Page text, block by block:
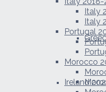
Ireland
Italy
Italy
Portugal
Morocco